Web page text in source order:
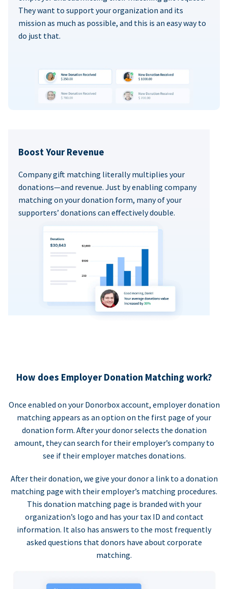
They want to support your organization and its
mission as much as possible, and this is an easy way to
do just that.
Boost Your Revenue
Company gift matching literally multiplies your
donations—and revenue. Just by enabling company
matching on your donation form, many of your
supporters’ donations can effectively double.
How does Employer Donation Matching work?
Once enabled on your Donorbox account, employer donation
matching appears as an option on the first page of your
donation form. After your donor selects the donation
amount, they can search for their employer’s company to
see if their employer matches donations.
After their donation, we give your donor a link to a donation
matching page with their employer’s matching procedures.
This donation matching page is branded with your
organization’s logo and has your tax ID and contact
information. It also has answers to the most frequently
asked questions that donors have about corporate
matching.